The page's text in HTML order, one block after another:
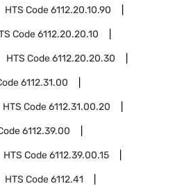
HTS Code6112.20.10.90
Code6112.20.20.10
HTS Code6112.20.20.30
6112.31.00
HTS Code6112.31.00.20
6112.39.00
HTS Code6112.39.00.15
HTS Code6112.41